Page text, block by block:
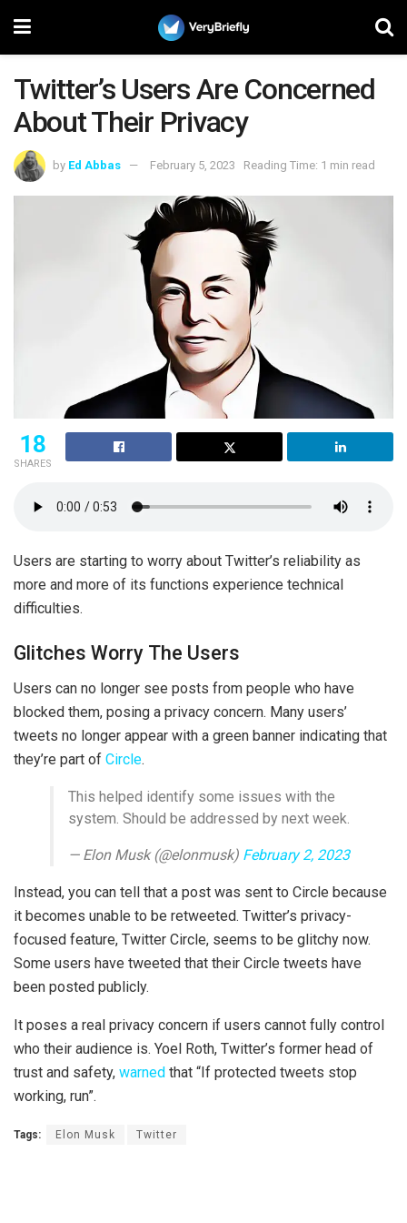
Twitter’s Users Are Concerned
About Their Privacy
by Ed Abbas February 5, 2023 Reading Time: 1 min read
18
SHARES
Users are starting to worry about Twitter’s reliability as
more and more of its functions experience technical
difficulties.
Glitches Worry The Users
Users can no longer see posts from people who have
blocked them, posing a privacy concern. Many users’
tweets no longer appear with a green banner indicating that
they’re part of Circle.
This helped identify some issues with the
system. Should be addressed by next week.
— Elon Musk (@elonmusk) February 2, 2023
Instead, you can tell that a post was sent to Circle because
it becomes unable to be retweeted. Twitter’s privacy-
focused feature, Twitter Circle, seems to be glitchy now.
Some users have tweeted that their Circle tweets have
been posted publicly.
It poses a real privacy concern if users cannot fully control
who their audience is. Yoel Roth, Twitter’s former head of
trust and safety, warned that “If protected tweets stop
working, run”.
Tags: Elon Musk Twitter